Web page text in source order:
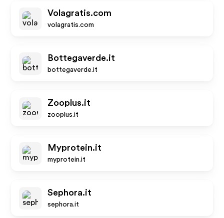
Volagratis.com
volagratis.com
Bottegaverde.it
bottegaverde.it
Zooplus.it
zooplus.it
Myprotein.it
myprotein.it
Sephora.it
sephora.it